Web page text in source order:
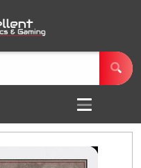
Open